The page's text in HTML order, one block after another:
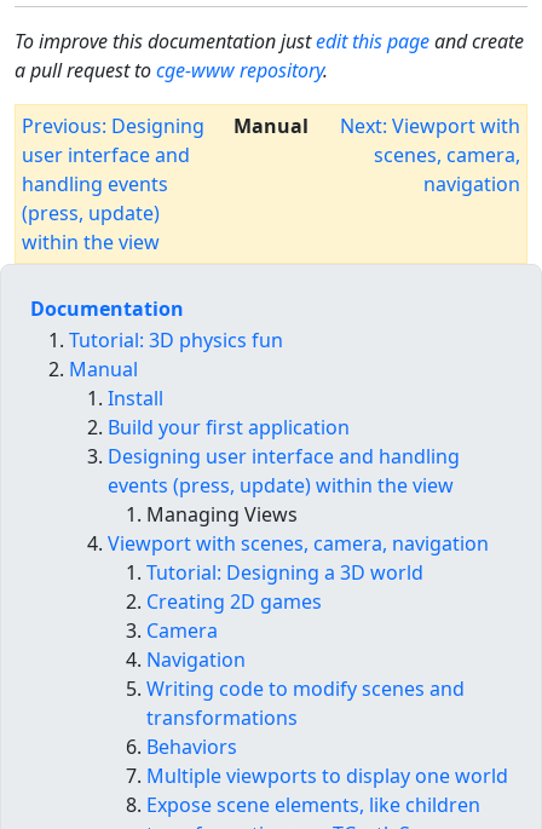
To improve this documentation justedit this pageand create
a pull request tocge-www repository.
Previous: Designing
user interface and
handling events
(press, update)
within the view
Next: Viewport with
scenes, camera,
navigation
Manual
Documentation
Tutorial: 3D physics fun
Manual
Install
Build your first application
Designing user interface and handling
events (press, update) within the view
Managing Views
Viewport with scenes, camera, navigation
Tutorial: Designing a 3D world
Creating 2D games
Camera
Navigation
Writing code to modify scenes and
transformations
Behaviors
Multiple viewports to display one world
Expose scene elements, like children